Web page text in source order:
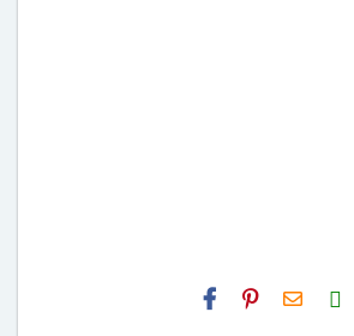
H2S
Email